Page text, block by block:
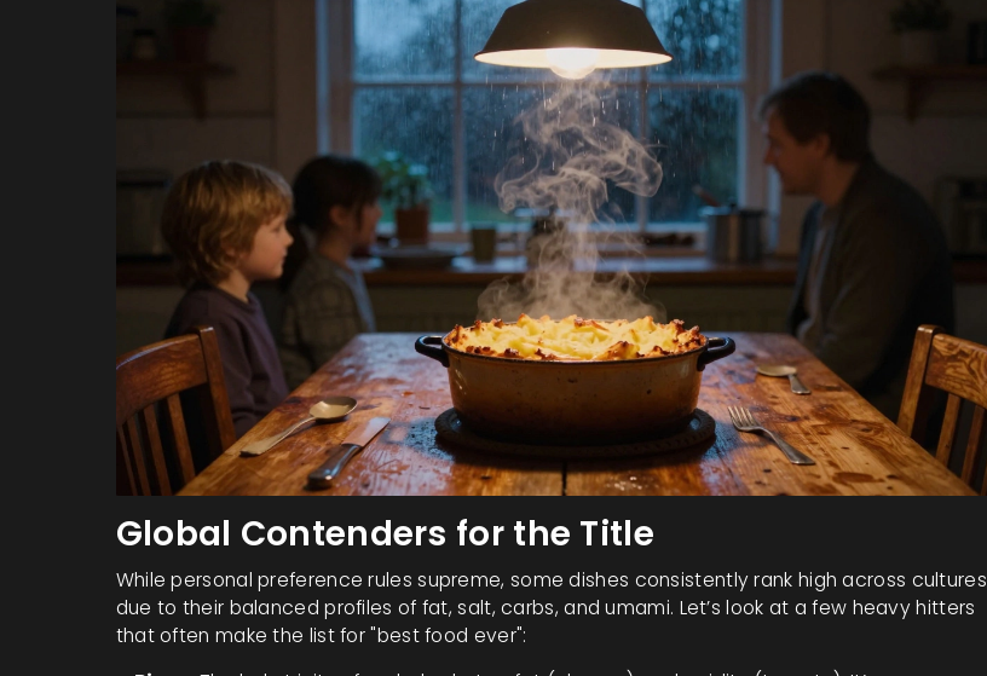
Global Contenders for the Title
While personal preference rules supreme, some dishes consistently rank high across cultures
due to their balanced profiles of fat, salt, carbs, and umami. Let’s look at a few heavy hitters
that often make the list for "best food ever":